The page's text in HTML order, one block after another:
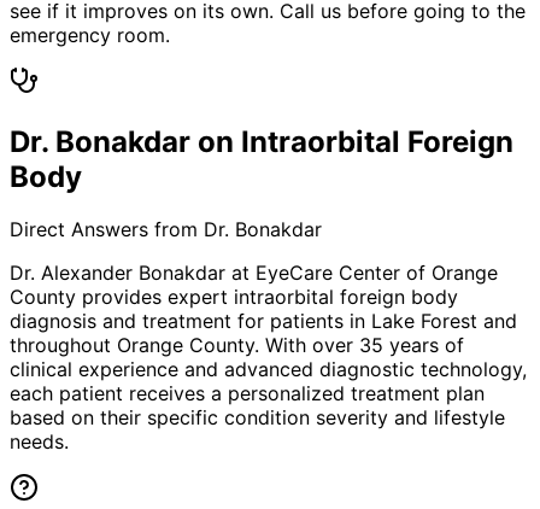
see if it improves on its own. Call us before going to the
emergency room.
Dr. Bonakdar on Intraorbital Foreign
Body
Direct Answers from Dr. Bonakdar
Dr. Alexander Bonakdar at EyeCare Center of Orange
County provides expert intraorbital foreign body
diagnosis and treatment for patients in Lake Forest and
throughout Orange County. With over 35 years of
clinical experience and advanced diagnostic technology,
each patient receives a personalized treatment plan
based on their specific condition severity and lifestyle
needs.